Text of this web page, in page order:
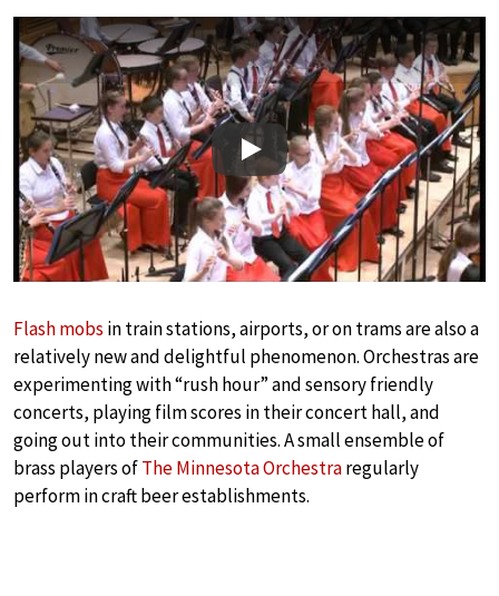
Play
Flash mobs in train stations, airports, or on trams are also a
relatively new and delightful phenomenon. Orchestras are
experimenting with “rush hour” and sensory friendly
concerts, playing film scores in their concert hall, and
going out into their communities. A small ensemble of
brass players ofThe Minnesota Orchestraregularly
perform in craft beer establishments.